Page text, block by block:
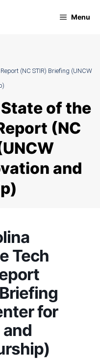
Menu
(NC STIR) Briefing (UNCW
of the
(NC
and
Tech
for